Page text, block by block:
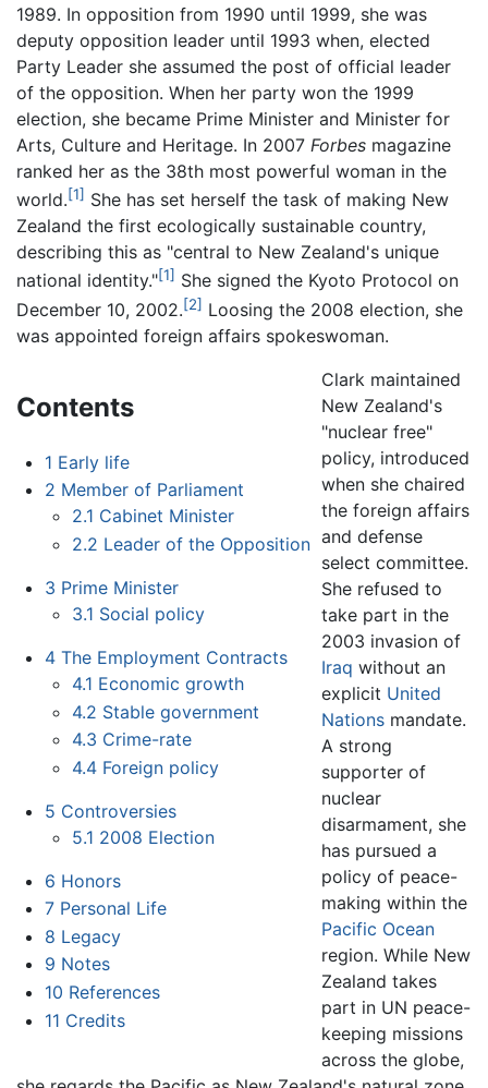
1989. In opposition from 1990 until 1999, she was
deputy opposition leader until 1993 when, elected
Party Leader she assumed the post of official leader
of the opposition. When her party won the 1999
election, she became Prime Minister and Minister for
Arts, Culture and Heritage. In 2007 Forbes magazine
ranked her as the 38th most powerful woman in the
world.[1] She has set herself the task of making New
Zealand the first ecologically sustainable country,
describing this as "central to New Zealand's unique
national identity."[1] She signed the Kyoto Protocol on
December 10, 2002.[2] Loosing the 2008 election, she
was appointed foreign affairs spokeswoman.
Contents
1 Early life
2 Member of Parliament
2.1 Cabinet Minister
2.2 Leader of the Opposition
3 Prime Minister
3.1 Social policy
4 The Employment Contracts
4.1 Economic growth
4.2 Stable government
4.3 Crime-rate
4.4 Foreign policy
5 Controversies
5.1 2008 Election
6 Honors
7 Personal Life
8 Legacy
9 Notes
10 References
11 Credits
Clark maintained
New Zealand's
"nuclear free"
policy, introduced
when she chaired
the foreign affairs
and defense
select committee.
She refused to
take part in the
2003 invasion of
Iraq without an
explicit United
Nations mandate.
A strong
supporter of
nuclear
disarmament, she
has pursued a
policy of peace-
making within the
Pacific Ocean
region. While New
Zealand takes
part in UN peace-
keeping missions
across the globe,